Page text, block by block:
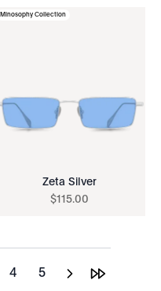
Minosophy Collection
Zeta Silver
$115.00
4 5